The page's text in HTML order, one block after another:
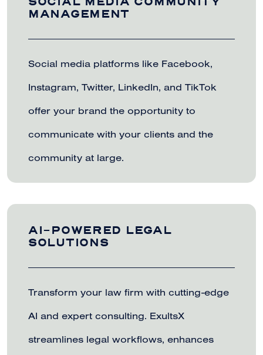
MANAGEMENT
Social media platforms like Facebook,
Instagram, Twitter, LinkedIn, and TikTok
offer your brand the opportunity to
communicate with your clients and the
community at large.
AI-POWERED LEGAL
SOLUTIONS
Transform your law firm with cutting-edge
AI and expert consulting. ExultsX
streamlines legal workflows, enhances